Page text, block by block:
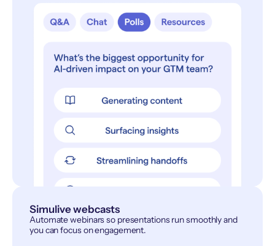
Simulive webcasts
Automate webinars so presentations run smoothly and
you can focus on engagement.